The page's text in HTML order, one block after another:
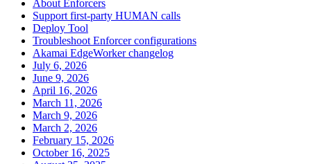
About Enforcers
Support first-party HUMAN calls
Deploy Tool
Troubleshoot Enforcer configurations
Akamai EdgeWorker changelog
July 6, 2026
June 9, 2026
April 16, 2026
March 11, 2026
March 9, 2026
March 2, 2026
February 15, 2026
October 16, 2025